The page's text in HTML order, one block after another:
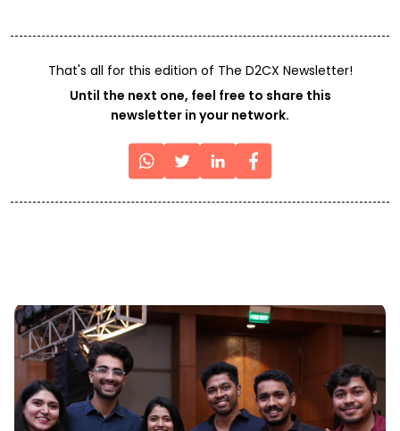
That's all for this edition of The D2CX Newsletter!
Until the next one, feel free to share this
newsletter in your network.